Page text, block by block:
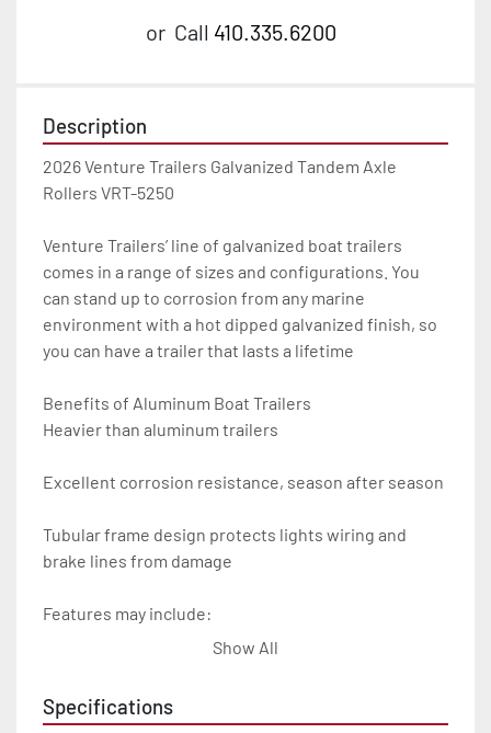
or Call 410.335.6200
Description
2026 Venture Trailers Galvanized Tandem Axle
Rollers VRT-5250
Venture Trailers’ line of galvanized boat trailers
comes in a range of sizes and configurations. You
can stand up to corrosion from any marine
environment with a hot dipped galvanized finish, so
you can have a trailer that lasts a lifetime
Benefits of Aluminum Boat Trailers
Heavier than aluminum trailers
Excellent corrosion resistance, season after season
Tubular frame design protects lights wiring and
brake lines from damage
Features may include:
- Aluminum Diamond Plate Fenders
Show All
Specifications